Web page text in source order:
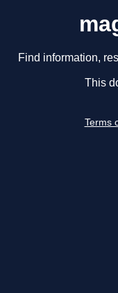
Find information,
This
Terms